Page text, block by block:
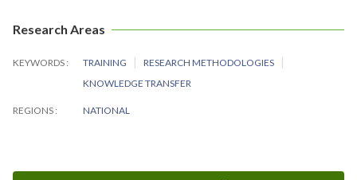
Research Areas
KEYWORDS TRAINING
RESEARCH METHODOLOGIES
KNOWLEDGE TRANSFER
REGIONS NATIONAL